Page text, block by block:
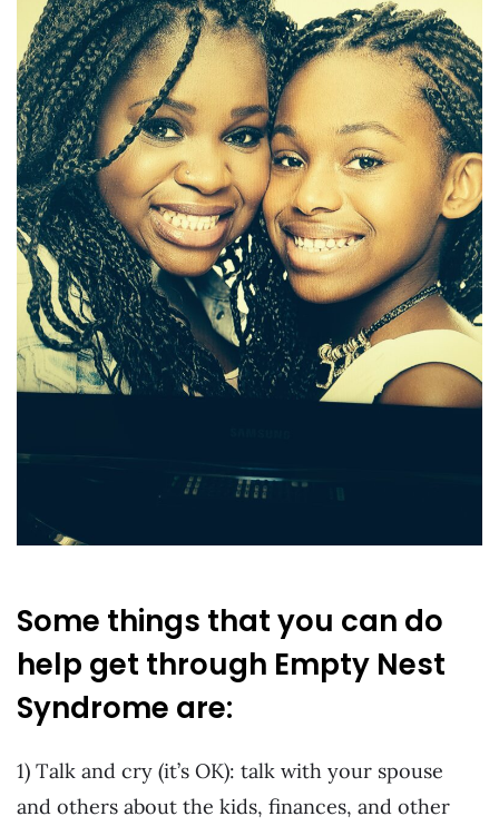
Some things that you can do
help get through Empty Nest
Syndrome are:
1) Talk and cry (it’s OK): talk with your spouse
and others about the kids, finances, and other